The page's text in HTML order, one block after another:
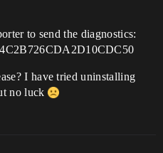
to send the diagnostics:
I have tried uninstalling
no luck